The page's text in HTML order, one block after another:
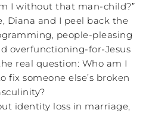
I without that man-child?”
Diana and I peel back the
people-pleasing
overfunctioning-for-Jesus
real question: Who am I
fix someone else’s broken
identity loss in marriage,